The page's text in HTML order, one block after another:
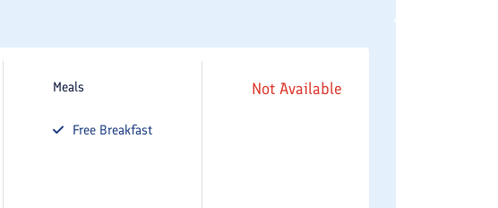
Meals
Free Breakfast
Not Available